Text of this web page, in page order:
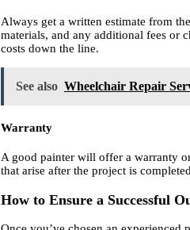
Always get a written estimate from
materials, and any additional fees or
costs down the line.
See also Wheelchair Repair
Warranty
A good painter will offer a warranty
that arise after the project is
How to Ensure a Successful